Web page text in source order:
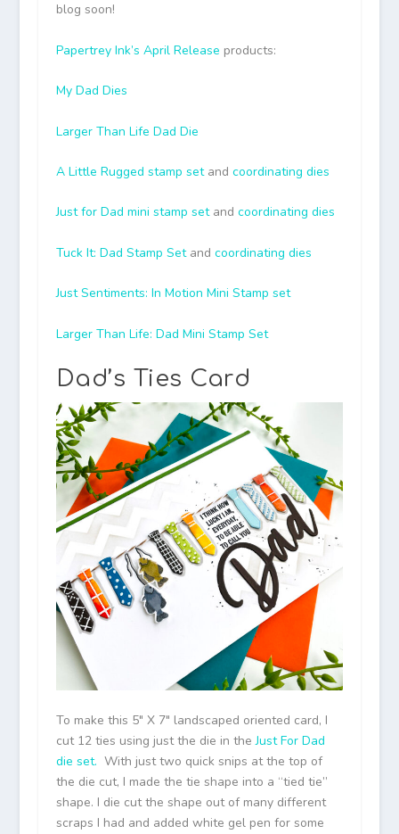
blog soon!
Papertrey Ink’s April Release products:
My Dad Dies
Larger Than Life Dad Die
A Little Rugged stamp setand coordinating dies
Just for Dad mini stamp setand coordinating dies
Tuck It: Dad Stamp Setand coordinating dies
Just Sentiments: In Motion Mini Stamp set
Larger Than Life: Dad Mini Stamp Set
Dad’s Ties Card
To make this 5″ X 7″ landscaped oriented card, I
cut 12 ties using just the die in theJust For Dad
die set. With just two quick snips at the top of
the die cut, I made the tie shape into a “tied tie”
shape. I die cut the shape out of many different
scraps I had and added white gel pen for some